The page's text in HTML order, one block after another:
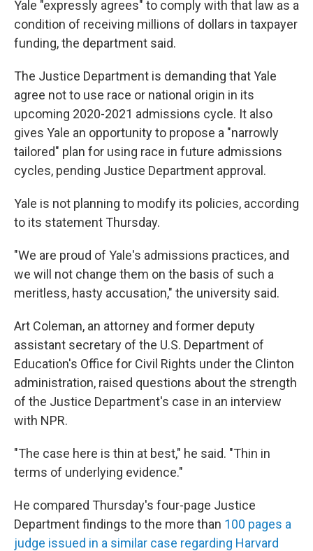
Yale "expressly agrees" to comply with that law as a
condition of receiving millions of dollars in taxpayer
funding, the department said.
The Justice Department is demanding that Yale
agree not to use race or national origin in its
upcoming 2020-2021 admissions cycle. It also
gives Yale an opportunity to propose a "narrowly
tailored" plan for using race in future admissions
cycles, pending Justice Department approval.
Yale is not planning to modify its policies, according
to its statement Thursday.
"We are proud of Yale's admissions practices, and
we will not change them on the basis of such a
meritless, hasty accusation," the university said.
Art Coleman, an attorney and former deputy
assistant secretary of the U.S. Department of
Education's Office for Civil Rights under the Clinton
administration, raised questions about the strength
of the Justice Department's case in an interview
with NPR.
"The case here is thin at best," he said. "Thin in
terms of underlying evidence."
He compared Thursday's four-page Justice
Department findings to the more than 100 pages a
judge issued in a similar case regarding Harvard